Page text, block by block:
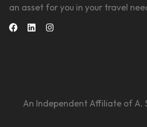
an asset for you in your travel
An Independent Affiliate of A.